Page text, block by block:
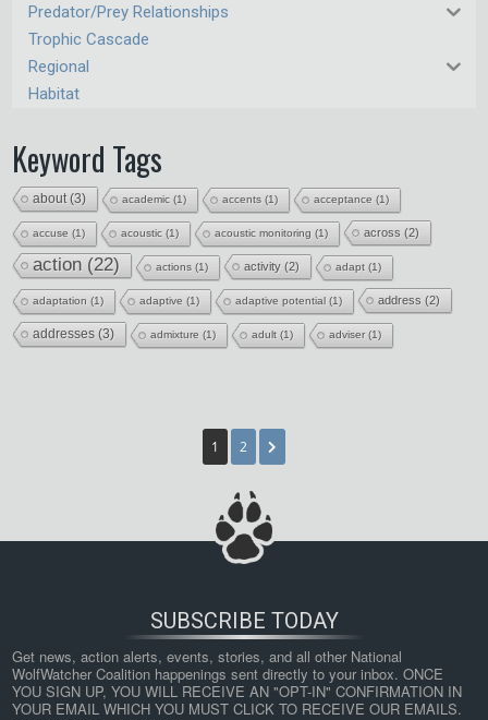
Predator/Prey Relationships
Trophic Cascade
Regional
Habitat
Keyword Tags
about(3) academic (1) accents (1) acceptance (1)
accuse (1) acoustic (1) acoustic monitoring (1) across (2)
action (22) actions (1) activity (2) adapt (1)
adaptation (1) adaptive (1) adaptive potential (1) address (2)
addresses (3) admixture (1) adult (1) adviser(1)
1 2
SUBSCRIBE TODAY
Get news, action alerts, events, stories, and all other National
WolfWatcher Coalition happenings sent directly to your inbox. ONCE
YOU SIGN UP, YOU WILL RECEIVE AN "OPT-IN" CONFIRMATION IN
YOUR EMAIL WHICH YOU MUST CLICK TO RECEIVE OUR EMAILS.